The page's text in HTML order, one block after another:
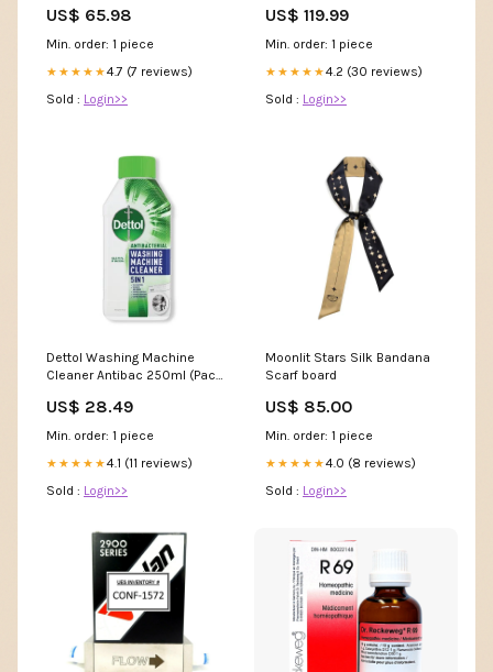
US$ 65.98
Min. order: 1 piece
★★★★★4.7 (7 reviews)
Sold : Login>>
Lingerie Sets
US$ 119.99
Min. order: 1 piece
★★★★★4.2 (30 reviews)
Sold : Login>>
Dettol Washing Machine
Cleaner Antibac 250ml (Pack
US$ 28.49
Min. order: 1 piece
★★★★★4.1 (11 reviews)
Sold : Login>>
Moonlit Stars Silk Bandana
Scarf board
US$ 85.00
Min. order: 1 piece
★★★★★4.0 (8 reviews)
Sold : Login>>